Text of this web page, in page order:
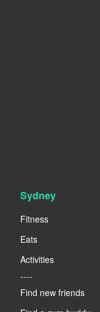
Sydney
Fitness
Eats
Activities
----
Find new friends